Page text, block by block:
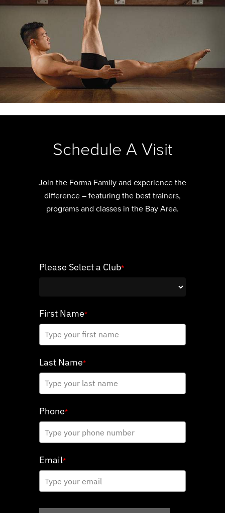
Schedule A Visit
Join the Forma Family and experience the
difference – featuring the best trainers,
programs and classes in the Bay Area.
Please Select a Club*
First Name*
Last Name*
Phone*
Email*